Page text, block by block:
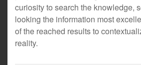
curiosity to search the knowledge,
looking the information most
of the reached results to
reality.